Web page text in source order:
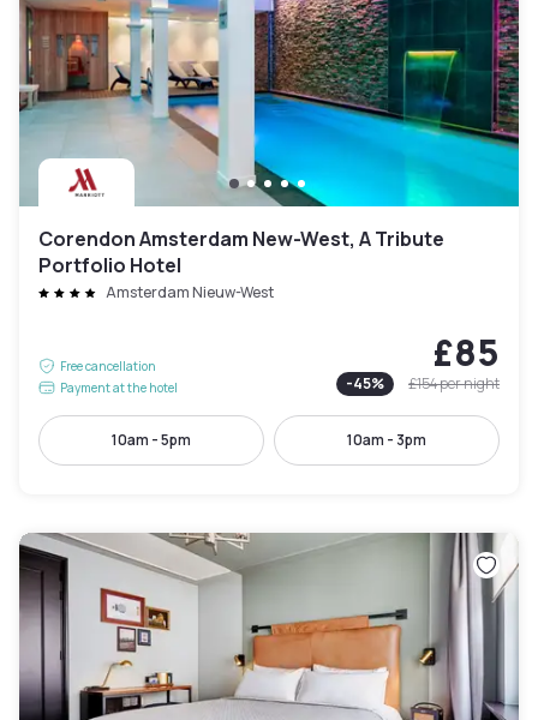
Corendon Amsterdam New-West, A Tribute
Portfolio Hotel
Amsterdam Nieuw-West
Free cancellation
Payment at the hotel
£85
-45% £154per night
10am - 5pm 10am - 3pm